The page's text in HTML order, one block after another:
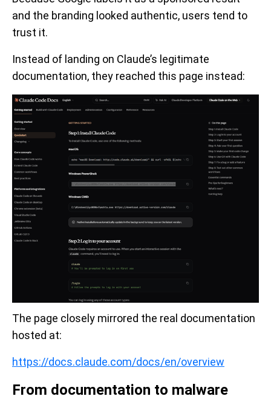
and the branding looked authentic, users tend to
trust it.
Instead of landing on Claude’s legitimate
documentation, they reached this page instead:
The page closely mirrored the real documentation
hosted at:
https://docs.claude.com/docs/en/overview
From documentation to malware